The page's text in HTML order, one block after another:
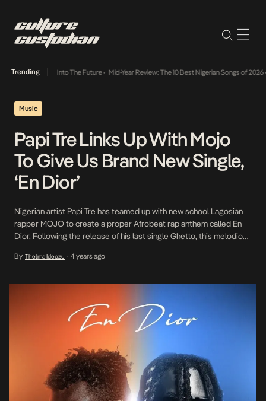
Trending
Lamba Its Way Into The Future• Mid-Year Review: The 10 Best Nigerian Songs of 2026•
Music
Papi Tre Links Up With Mojo
To Give Us Brand New Single,
‘En Dior’
Nigerian artist Papi Tre has teamed up with new school Lagosian
rapper MOJO to create a proper Afrobeat rap anthem called En
Dior. Following the release of his last single Ghetto, this melodious
his audience. Describing the song as afrobeat luxury rap, […]
By Thelma Ideozu • 4 years ago